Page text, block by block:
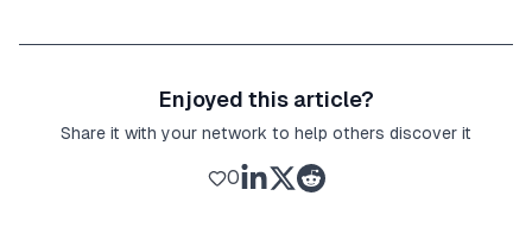
Enjoyed this article?
Share it with your network to help others discover it
0